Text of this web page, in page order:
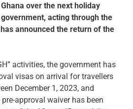
over the next holiday
acting through the
announced the return of the
activities, the government has
visas on arrival for travellers
December 1, 2023, and
approval waiver has been